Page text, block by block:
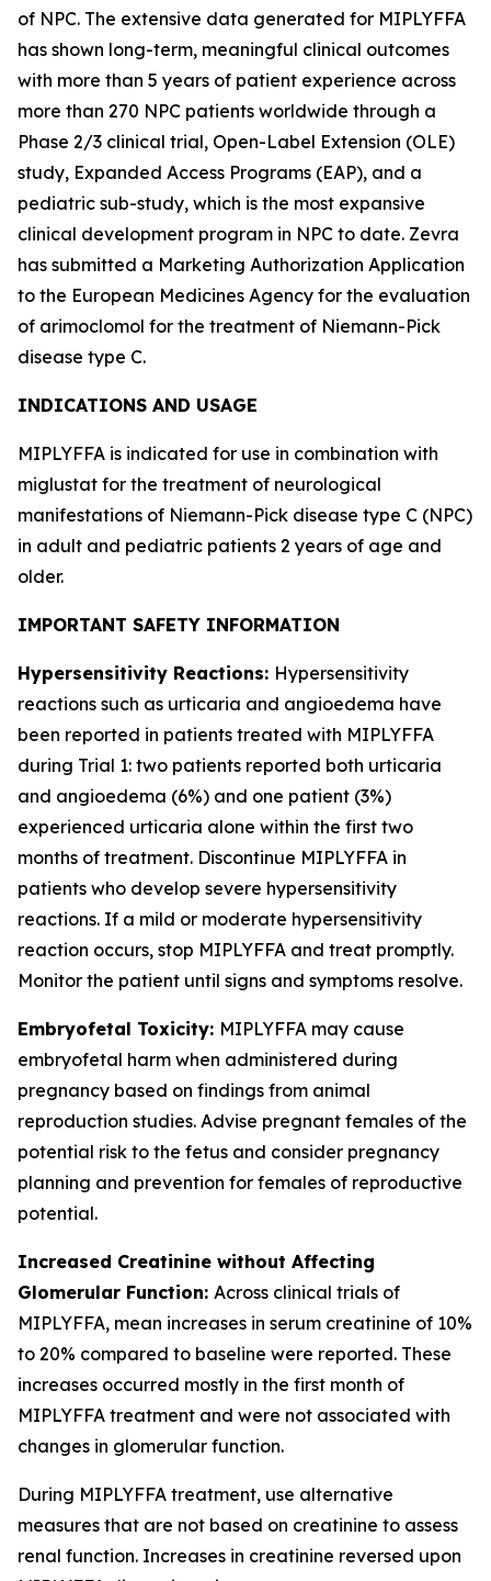
of NPC. The extensive data generated for MIPLYFFA
has shown long-term, meaningful clinical outcomes
with more than 5 years of patient experience across
more than 270 NPC patients worldwide through a
Phase 2/3 clinical trial, Open-Label Extension (OLE)
study, Expanded Access Programs (EAP), and a
pediatric sub-study, which is the most expansive
clinical development program in NPC to date. Zevra
has submitted a Marketing Authorization Application
to the European Medicines Agency for the evaluation
of arimoclomol for the treatment of Niemann-Pick
disease type C.
INDICATIONS AND USAGE
MIPLYFFA is indicated for use in combination with
miglustat for the treatment of neurological
manifestations of Niemann-Pick disease type C (NPC)
in adult and pediatric patients 2 years of age and
older.
IMPORTANT SAFETY INFORMATION
Hypersensitivity Reactions: Hypersensitivity
reactions such as urticaria and angioedema have
been reported in patients treated with MIPLYFFA
during Trial 1: two patients reported both urticaria
and angioedema (6%) and one patient (3%)
experienced urticaria alone within the first two
months of treatment. Discontinue MIPLYFFA in
patients who develop severe hypersensitivity
reactions. If a mild or moderate hypersensitivity
reaction occurs, stop MIPLYFFA and treat promptly.
Monitor the patient until signs and symptoms resolve.
Embryofetal Toxicity: MIPLYFFA may cause
embryofetal harm when administered during
pregnancy based on findings from animal
reproduction studies. Advise pregnant females of the
potential risk to the fetus and consider pregnancy
planning and prevention for females of reproductive
potential.
Increased Creatinine without Affecting
Glomerular Function: Across clinical trials of
MIPLYFFA, mean increases in serum creatinine of 10%
to 20% compared to baseline were reported. These
increases occurred mostly in the first month of
MIPLYFFA treatment and were not associated with
changes in glomerular function.
During MIPLYFFA treatment, use alternative
measures that are not based on creatinine to assess
renal function. Increases in creatinine reversed upon